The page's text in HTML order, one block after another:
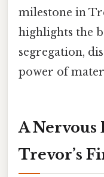
milestone in
highlights the
segregation,
power of
A Nervous
Trevor’s